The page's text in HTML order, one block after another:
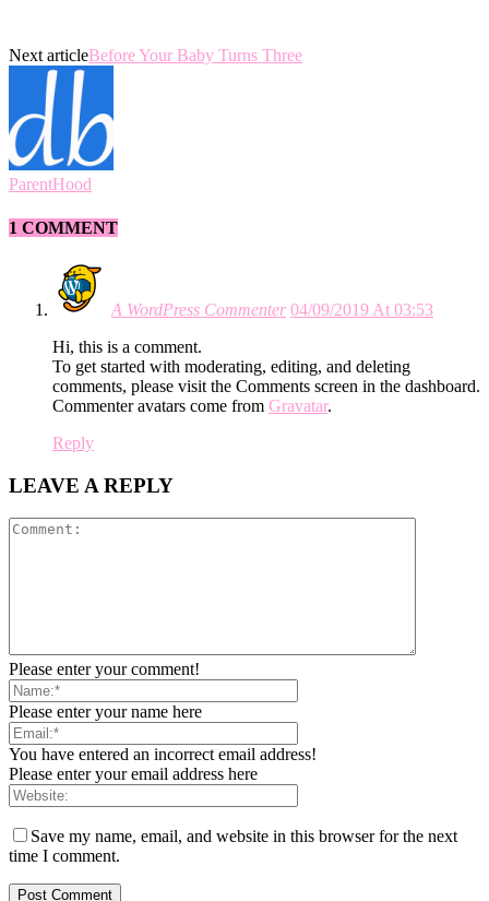
Next articleBefore Your Baby Turns Three
ParentHood
1 COMMENT
A WordPress Commenter 04/09/2019 At 03:53
Hi, this is a comment.
To get started with moderating, editing, and deleting
comments, please visit the Comments screen in the dashboard.
Commenter avatars come from Gravatar.
Reply
LEAVE A REPLY
Please enter your comment!
Please enter your name here
You have entered an incorrect email address!
Please enter your email address here
Save my name, email, and website in this browser for the next
time I comment.